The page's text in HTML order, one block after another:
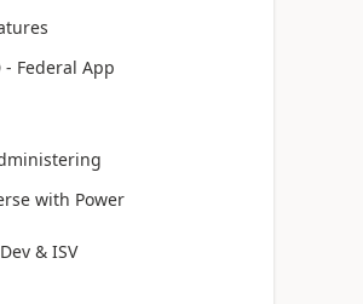
- Federal App
with Power
& ISV